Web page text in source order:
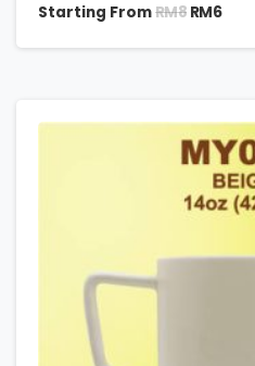
Starting FromRM8 RM6